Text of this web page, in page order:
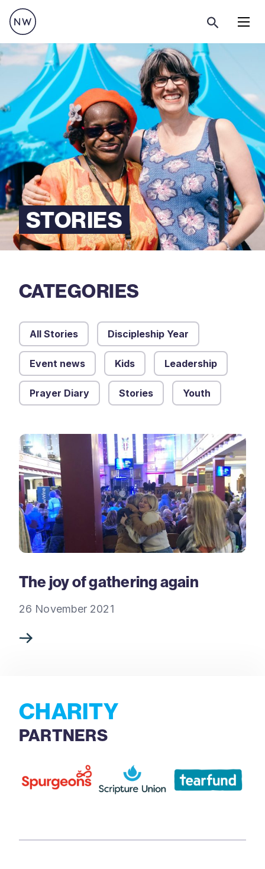
STORIES
CATEGORIES
All Stories Discipleship Year
Event news Kids Leadership
Prayer Diary Stories Youth
The joy of gathering again
26 November 2021
CHARITY
PARTNERS